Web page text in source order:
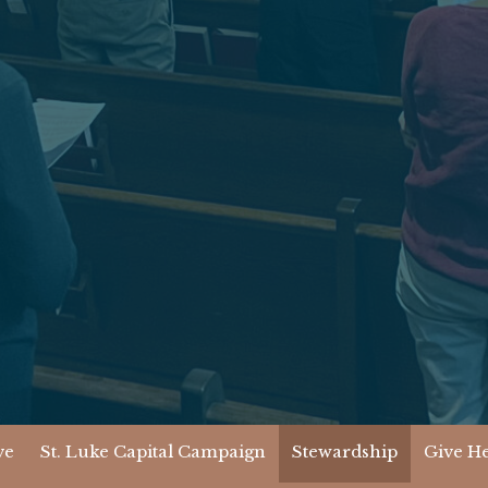
St. Luke Capital Campaign Stewardship Give